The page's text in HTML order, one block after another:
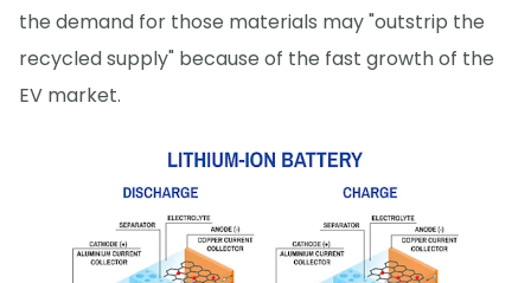
the demand for those materials may "outstrip the
recycled supply" because of the fast growth of the
EV market.